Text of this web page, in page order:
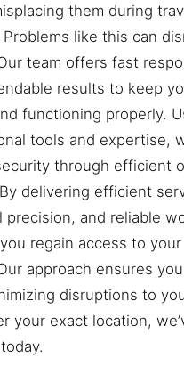
them during
like this can
team offers fast
results to keep
functioning properly.
tools and expertise,
through efficient
delivering efficient
precision, and reliable
regain access to
approach ensures
disruptions to
your exact location,